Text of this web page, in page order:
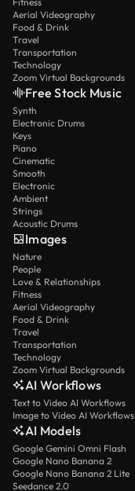
Aerial Videography
Food & Drink
Travel
Transportation
Technology
Zoom Virtual Backgrounds
Free Stock Music
Synth
Electronic Drums
Keys
Piano
Cinematic
Smooth
Electronic
Ambient
Strings
Acoustic Drums
Images
Nature
People
Love & Relationships
Fitness
Aerial Videography
Food & Drink
Travel
Transportation
Technology
Zoom Virtual Backgrounds
AI Workflows
Text to Video AI Workflows
Image to Video AI Workflows
AI Models
Google Gemini Omni Flash
Google Nano Banana 2
Google Nano Banana 2 Lite
Seedance 2.0